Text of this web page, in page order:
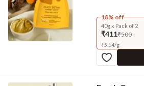
18% off
40g x Pack of 2
₹411₹500
₹5.14/g